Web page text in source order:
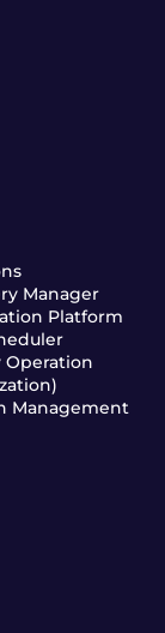
Manager
Platform
Operation
Management